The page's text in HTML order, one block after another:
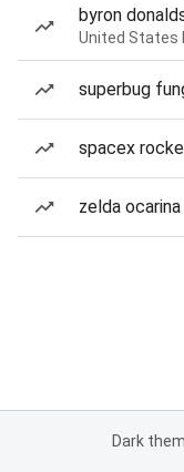
byron
United States
superbug
spacex
zelda
Dark